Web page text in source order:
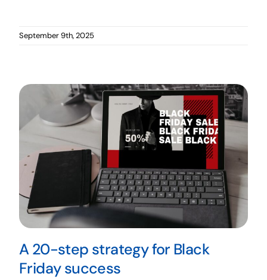
September 9th, 2025
A 20-step strategy for Black
Friday success